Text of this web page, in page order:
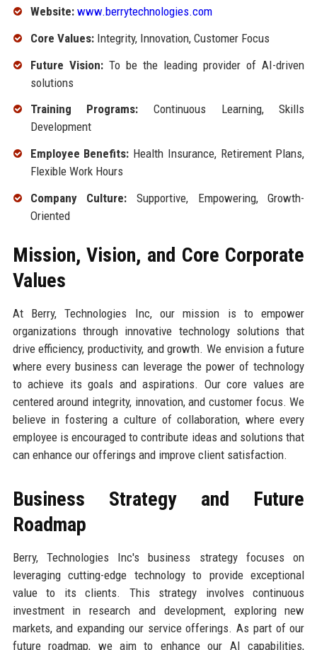
Website: www.berrytechnologies.com
Core Values:Integrity, Innovation, Customer Focus
Future Vision:To be the leading provider of AI-driven
solutions
Training Programs: Continuous Learning, Skills
Development
Employee Benefits: Health Insurance, Retirement Plans,
Flexible Work Hours
Company Culture: Supportive, Empowering, Growth-
Oriented
Mission, Vision, and Core Corporate
Values
At Berry, Technologies Inc, our mission is to empower
organizations through innovative technology solutions that
drive efficiency, productivity, and growth. We envision a future
where every business can leverage the power of technology
to achieve its goals and aspirations. Our core values are
centered around integrity, innovation, and customer focus. We
believe in fostering a culture of collaboration, where every
employee is encouraged to contribute ideas and solutions that
can enhance our offerings and improve client satisfaction.
Business Strategy and Future
Roadmap
Berry, Technologies Inc's business strategy focuses on
leveraging cutting-edge technology to provide exceptional
value to its clients. This strategy involves continuous
investment in research and development, exploring new
markets, and expanding our service offerings. As part of our
future roadmap, we aim to enhance our AI capabilities,